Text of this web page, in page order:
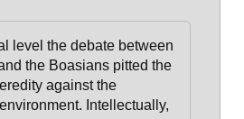
level the debate between
the Boasians pitted the
against the
. Intellectually,